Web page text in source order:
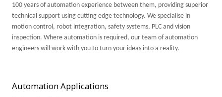
100 years of automation experience between them, providing superior
technical support using cutting edge technology. We specialise in
motion control, robot integration, safety systems, PLCand vision
inspection. Where automation is required, our team of automation
engineers will work with you to turn your ideas into a reality.
AutomationApplications